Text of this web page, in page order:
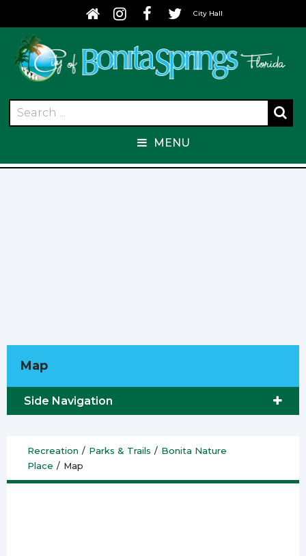
City Hall
MENU
Map
Side Navigation
Recreation / Parks & Trails / Bonita Nature
Place / Map